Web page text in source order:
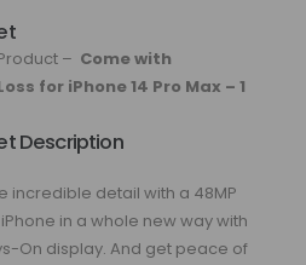
– Come with
for iPhone 14 Pro Max – 1
Description
incredible detail with a 48MP
in a whole new way with
On display. And get peace of